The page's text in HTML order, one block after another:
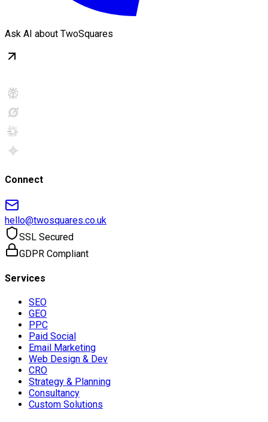
Ask AI about TwoSquares
Connect
hello@twosquares.co.uk
SSL Secured
GDPR Compliant
Services
SEO
GEO
PPC
Paid Social
Email Marketing
Web Design & Dev
CRO
Strategy & Planning
Consultancy
Custom Solutions